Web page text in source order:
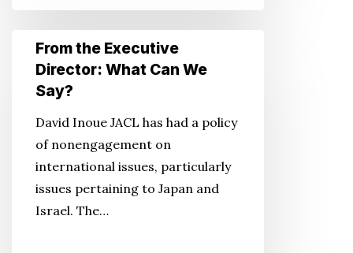
From
Executive
What
Say?
From the Executive
Director: What Can We
Say?
David Inoue JACL has had a policy
of nonengagement on
international issues, particularly
issues pertaining to Japan and
Israel. The…